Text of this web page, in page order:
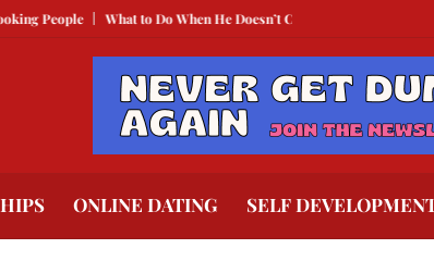
What to Do When He Doesn’t Call The Best Texts to Send
ONLINE DATING SELF